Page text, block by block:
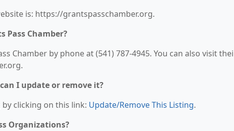
is: https://grantspasschamber.org.
Pass Chamber?
Chamber by phone at (541) 787-4945. You can also visit
I update or remove it?
clicking on this link: Update/Remove This Listing.
Organizations?